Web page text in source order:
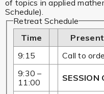
of topics in applied
Schedule).
Retreat Schedule
Time
9:15
Call to
9:30 –
11:00
SESSION